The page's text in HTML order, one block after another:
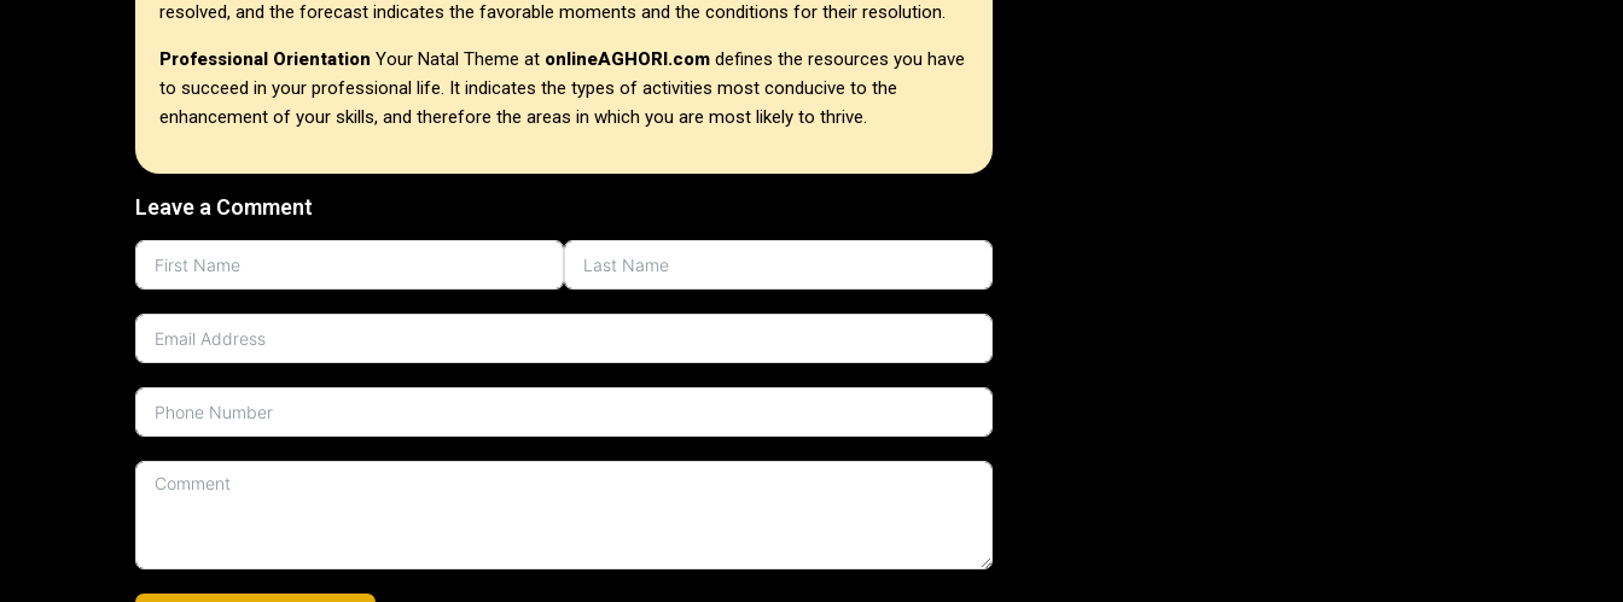
resolved, and the forecast indicates the favorable moments and the conditions for their resolution.
Professional Orientation Your Natal Theme at onlineAGHORI.com defines the resources you have
to succeed in your professional life. It indicates the types of activities most conducive to the
enhancement of your skills, and therefore the areas in which you are most likely to thrive.
Leave a Comment